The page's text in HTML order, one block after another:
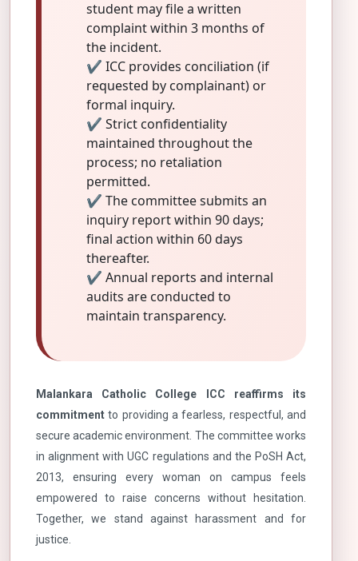
student may file a written
complaint within 3 months of
the incident.
✔ ICC provides conciliation (if
requested by complainant) or
formal inquiry.
✔ Strict confidentiality
maintained throughout the
process; no retaliation
permitted.
✔ The committee submits an
inquiry report within 90 days;
final action within 60 days
thereafter.
✔ Annual reports and internal
audits are conducted to
maintain transparency.
Malankara Catholic College ICC reaffirms its
commitment to providing a fearless, respectful, and
secure academic environment. The committee works
in alignment with UGC regulations and the PoSH Act,
2013, ensuring every woman on campus feels
empowered to raise concerns without hesitation.
Together, we stand against harassment and for
justice.